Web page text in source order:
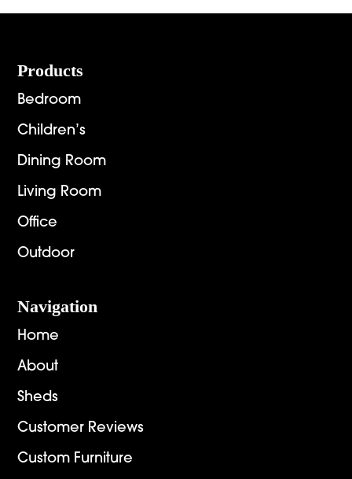
$9,672.00
Footer
Products
Bedroom
Children’s
Dining Room
Living Room
Office
Outdoor
Navigation
Home
About
Sheds
Customer Reviews
Custom Furniture